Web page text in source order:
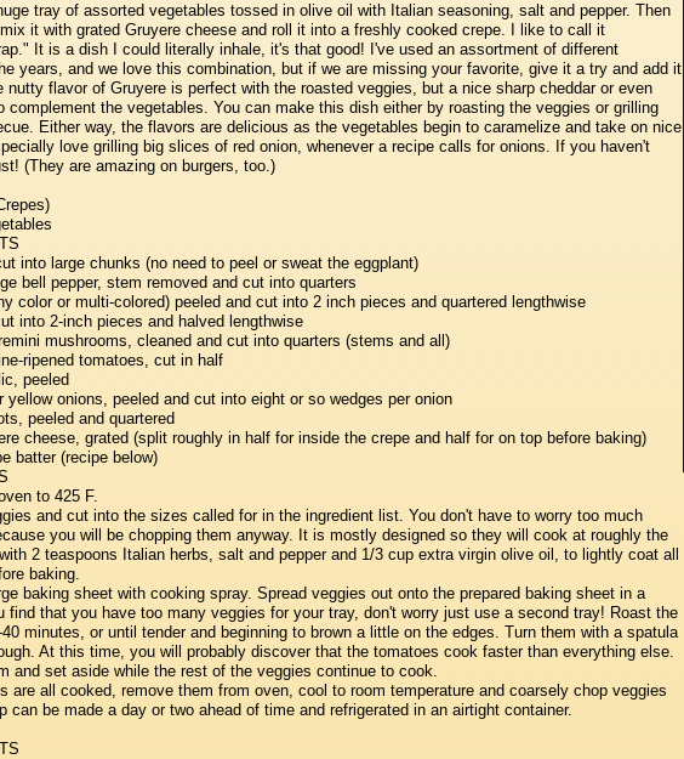
tray of assorted vegetables tossed in olive oil with Italian seasoning, salt and pepper. Then
it with grated Gruyere cheese and roll it into a freshly cooked crepe. I like to call it
It is a dish I could literally inhale, it's that good! I've used an assortment of different
years, and we love this combination, but if we are missing your favorite, give it a try and add it
nutty flavor of Gruyere is perfect with the roasted veggies, but a nice sharp cheddar or even
complement the vegetables. You can make this dish either by roasting the veggies or grilling
Either way, the flavors are delicious as the vegetables begin to caramelize and take on nice
love grilling big slices of red onion, whenever a recipe calls for onions. If you haven't
(They are amazing on burgers, too.)
into large chunks (no need to peel or sweat the eggplant)
bell pepper, stem removed and cut into quarters
color or multi-colored) peeled and cut into 2 inch pieces and quartered lengthwise
into 2-inch pieces and halved lengthwise
mushrooms, cleaned and cut into quarters (stems and all)
ripened tomatoes, cut in half
peeled
yellow onions, peeled and cut into eight or so wedges per onion
peeled and quartered
cheese, grated (split roughly in half for inside the crepe and half for on top before baking)
batter (recipe below)
to 425 F.
and cut into the sizes called for in the ingredient list. You don't have to worry too much
you will be chopping them anyway. It is mostly designed so they will cook at roughly the
2 teaspoons Italian herbs, salt and pepper and 1/3 cup extra virgin olive oil, to lightly coat all
baking.
baking sheet with cooking spray. Spread veggies out onto the prepared baking sheet in a
find that you have too many veggies for your tray, don't worry just use a second tray! Roast the
minutes, or until tender and beginning to brown a little on the edges. Turn them with a spatula
At this time, you will probably discover that the tomatoes cook faster than everything else.
and set aside while the rest of the veggies continue to cook.
are all cooked, remove them from oven, cool to room temperature and coarsely chop veggies
can be made a day or two ahead of time and refrigerated in an airtight container.